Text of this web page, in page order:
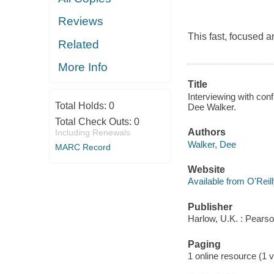
Reviews
Related
More Info
Total Holds: 0
Total Check Outs: 0
Including Renewals
MARC Record
This fast, focused
Title
Interviewing with
Dee Walker.
Authors
Walker, Dee
Website
Available from
Publisher
Harlow, U.K. :
Paging
1 online resource (1